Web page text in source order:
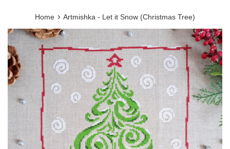
Home › Artmishka - Let it Snow (Christmas Tree)